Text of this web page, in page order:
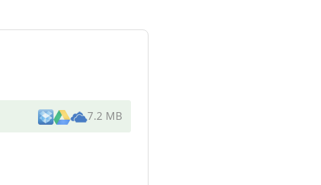
7.2 MB